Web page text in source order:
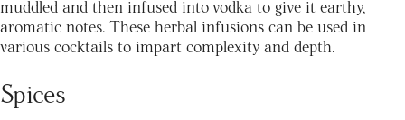
muddled and then infused into vodka to give it earthy,
aromatic notes. These herbal infusions can be used in
various cocktails to impart complexity and depth.
Spices